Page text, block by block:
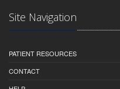
Site Navigation
PATIENT RESOURCES
CONTACT